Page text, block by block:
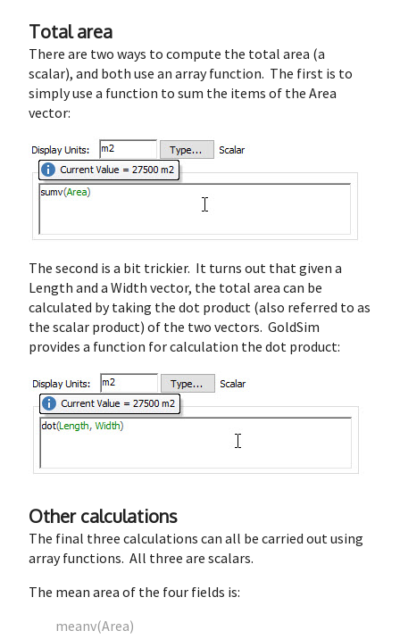
Total area
There are two ways to compute the total area (a
scalar), and both use an array function. The first is to
simply use a function to sum the items of the Area
vector:
The second is a bit trickier. It turns out that given a
Length and a Width vector, the total area can be
calculated by taking the dot product (also referred to as
the scalar product) of the two vectors. GoldSim
provides a function for calculation the dot product:
Other calculations
The final three calculations can all be carried out using
array functions. All three are scalars.
The mean area of the four fields is:
meanv(Area)